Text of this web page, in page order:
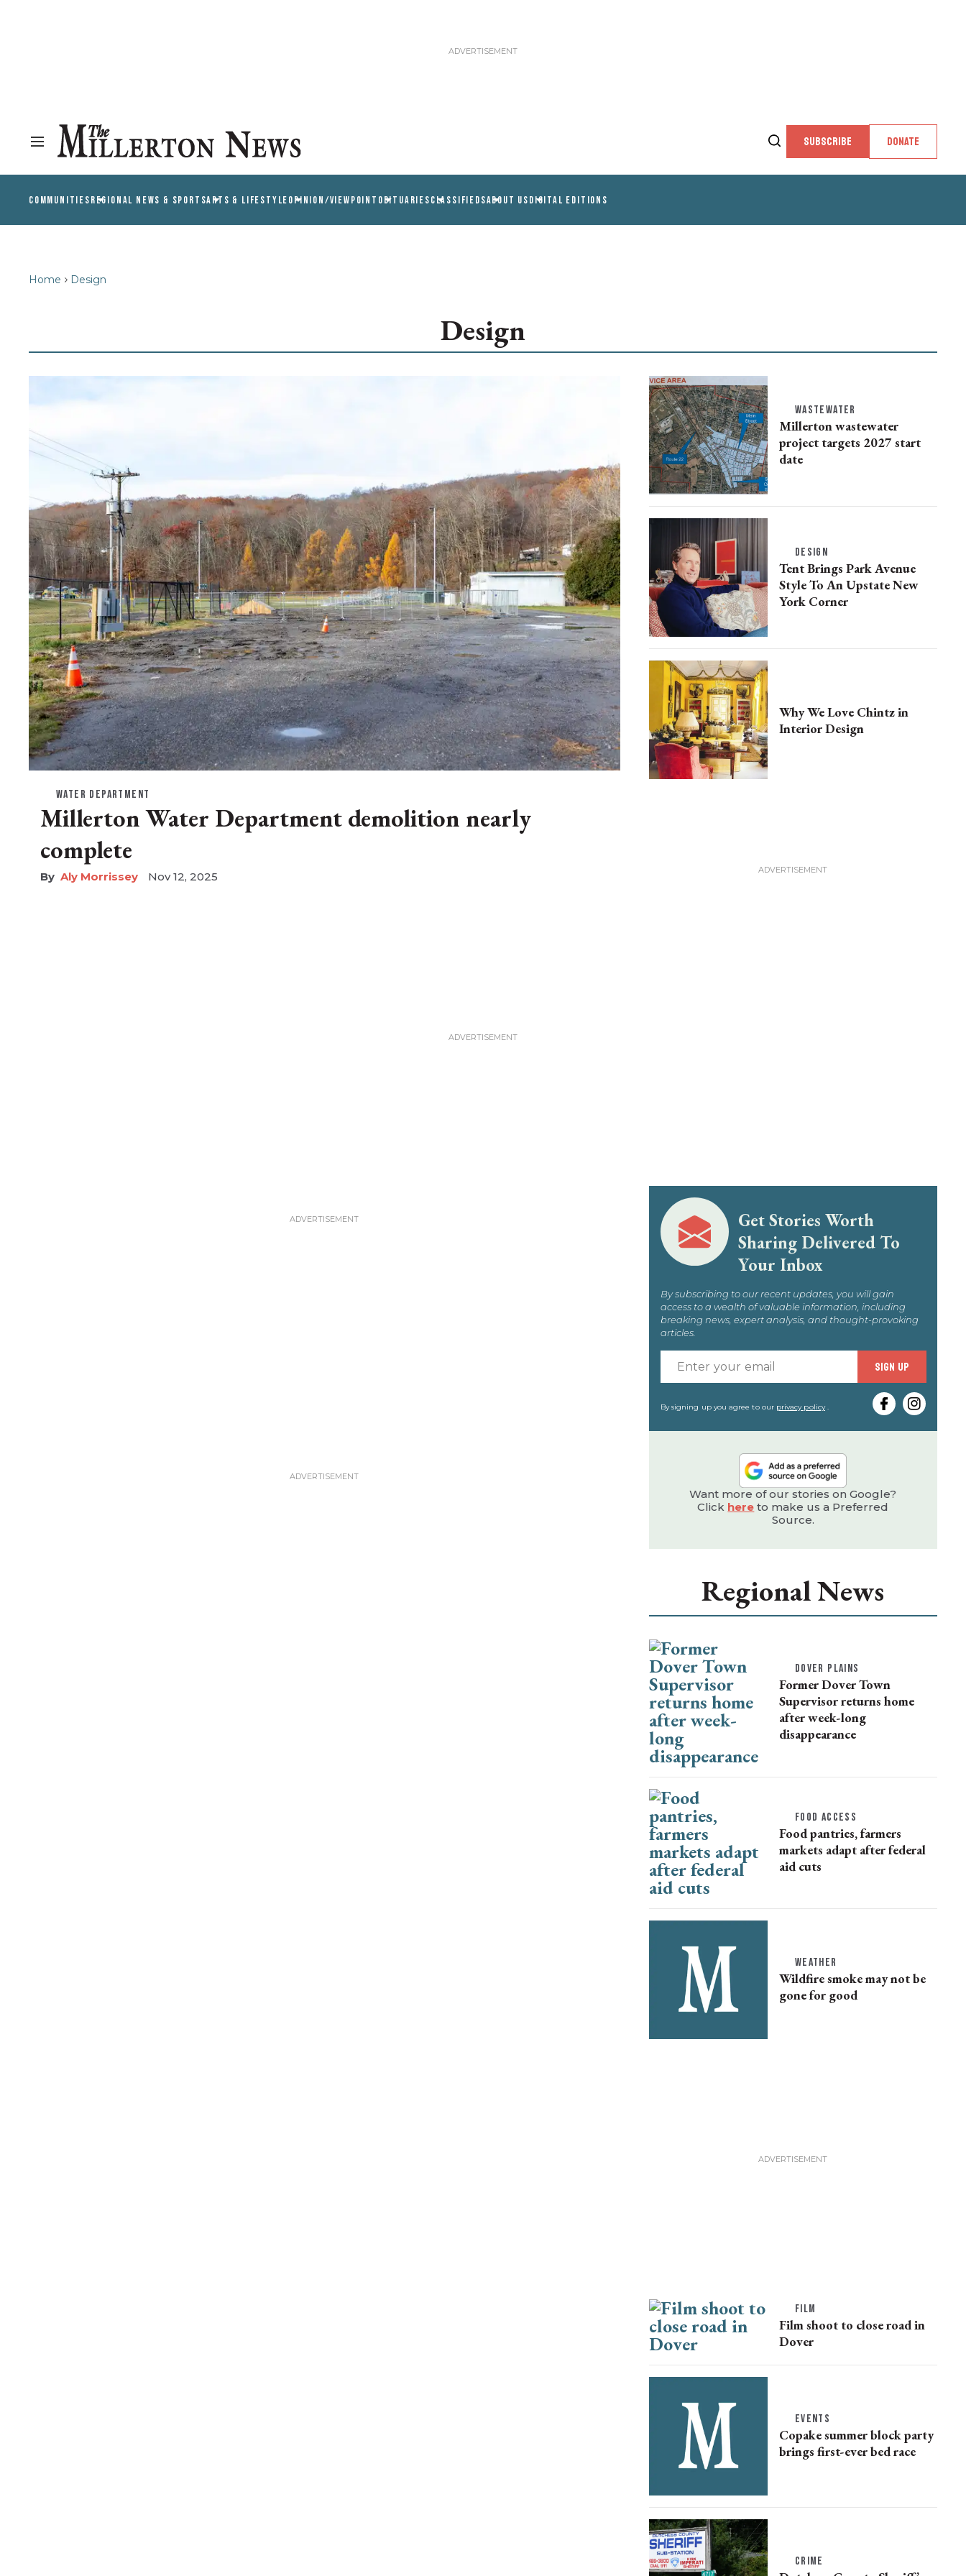
SUBSCRIBE DONATE
COMMUNITIESREGIONAL NEWS & SPORTSARTS & LIFESTYLEOPINION/VIEWPOINT OBITUARIESCLASSIFIEDSABOUT USDIGITAL EDITIONS
Home Design
Design
WATER DEPARTMENT
Millerton Water Department demolition nearly
complete
Aly Morrissey Nov 12, 2025
WASTEWATER
Millerton wastewater
project targets 2027 start
date
DESIGN
Tent Brings Park Avenue
Style To An Upstate New
York Corner
Why We Love Chintz in
Interior Design
Get Stories Worth
Sharing Delivered To
Your Inbox
By subscribing to our recent updates, you will gain
access to a wealth of valuable information, including
breaking news, expert analysis, and thought-provoking
articles.
your
email
SIGN UP
By signing up you agree to our privacy policy.
Want more of our stories on Google?
Click here to make us a Preferred
Source.
Regional News
DOVER PLAINS
Former Dover Town
Supervisor returns home
after week-long
disappearance
FOOD ACCESS
Food pantries, farmers
markets adapt after federal
aid cuts
WEATHER
Wildfire smoke may not be
gone for good
FILM
Film shoot to close road in
Dover
EVENTS
Copake summer block party
brings first-ever bed race
CRIME